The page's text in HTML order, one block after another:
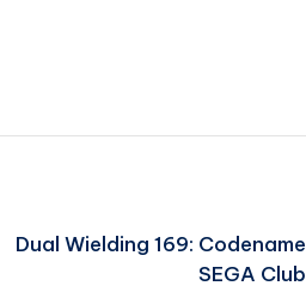
Dual Wielding 169: Codename
SEGA Club